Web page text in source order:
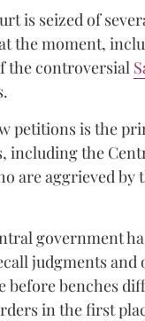
is seized of
the moment,
the controversial
petitions is the
including the
are aggrieved by
government
judgments and
before benches
in the first